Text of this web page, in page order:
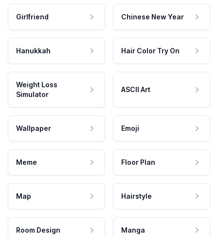
Girlfriend Chinese New Year
Hanukkah Hair Color Try On
Weight Loss
Simulator
ASCII Art
Wallpaper Emoji
Meme Floor Plan
Map Hairstyle
Room Design Manga